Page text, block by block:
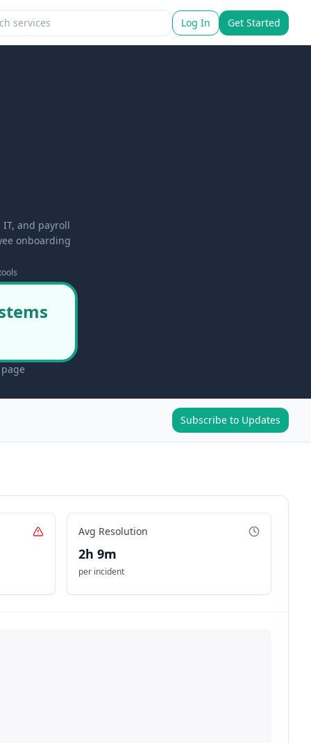
Log In Get Started
and payroll
onboarding
Subscribe to Updates
Avg Resolution
2h 9m
per incident